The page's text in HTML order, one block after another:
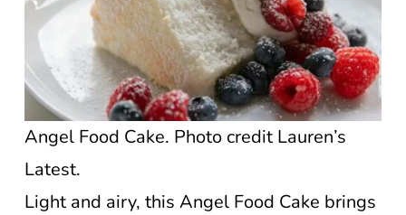
Angel Food Cake. Photo credit Lauren’s
Latest.
Light and airy, this Angel Food Cake brings